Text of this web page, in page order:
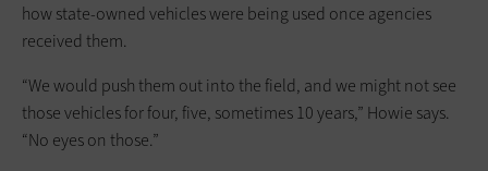
how state-owned vehicles were being used once agencies
received them.
“We would push them out into the field, and we might not see
those vehicles for four, five, sometimes 10 years,” Howie says.
“No eyes on those.”